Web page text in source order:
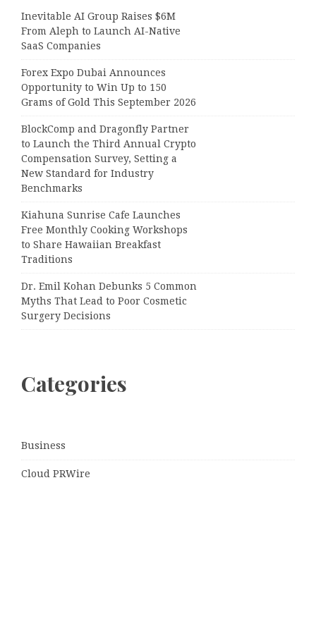
Inevitable AI Group Raises $6M
From Aleph to Launch AI-Native
SaaS Companies
Forex Expo Dubai Announces
Opportunity to Win Up to 150
Grams of Gold This September 2026
BlockComp and Dragonfly Partner
to Launch the Third Annual Crypto
Compensation Survey, Setting a
New Standard for Industry
Benchmarks
Kiahuna Sunrise Cafe Launches
Free Monthly Cooking Workshops
to Share Hawaiian Breakfast
Traditions
Dr. Emil Kohan Debunks 5 Common
Myths That Lead to Poor Cosmetic
Surgery Decisions
Categories
Business
Cloud PRWire